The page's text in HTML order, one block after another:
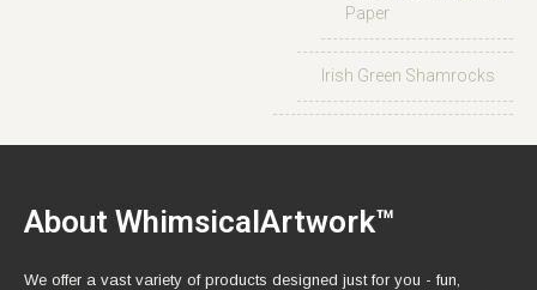
Paper
Irish Green Shamrocks
About WhimsicalArtwork™
We offer a vast variety of products designed just for you - fun,